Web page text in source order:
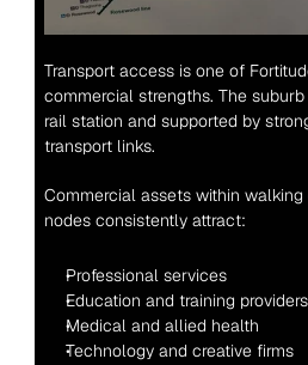
Transport access is one of
commercial strengths. The
rail station and supported by
transport links.
Commercial assets within
nodes consistently attract:
Professional services
Education and training providers
Medical and allied health
Technology and creative firms